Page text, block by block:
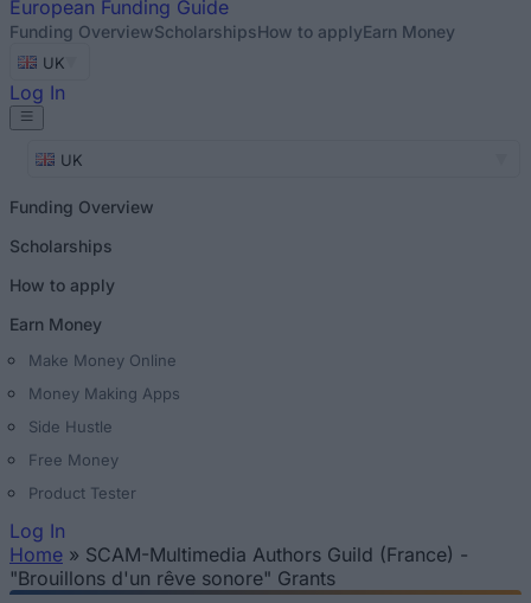
European Funding Guide
Funding OverviewScholarshipsHow to applyEarn Money
UK
Log In
UK
Funding Overview
Scholarships
How to apply
Earn Money
Make Money Online
Money Making Apps
Side Hustle
Free Money
Product Tester
Log In
You are here
Home » SCAM-Multimedia Authors Guild (France) -
"Brouillons d'un rêve sonore" Grants